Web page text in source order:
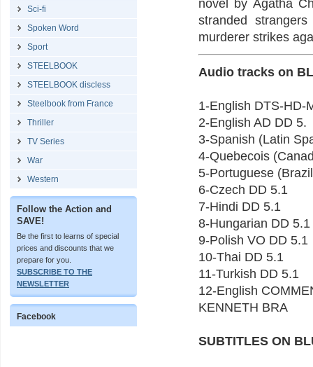
Sci-fi
Spoken Word
Sport
STEELBOOK
STEELBOOK discless
Steelbook from France
Thriller
TV Series
War
Western
Follow the Action and
SAVE!
Be the first to learns of special
prices and discounts that we
prepare for you.
SUBSCRIBE TO THE
NEWSLETTER
Facebook
novel by Agatha
stranded
murderer strikes
Audio tracks on
1-English DTS-HD-
2-English AD DD 5.
3-Spanish (Latin
4-Quebecois
5-Portuguese
6-Czech DD 5.1
7-Hindi DD 5.1
8-Hungarian DD 5.1
9-Polish VO DD 5.1
10-Thai DD 5.1
11-Turkish DD 5.1
12-English
KENNETH BRA
SUBTITLES ON